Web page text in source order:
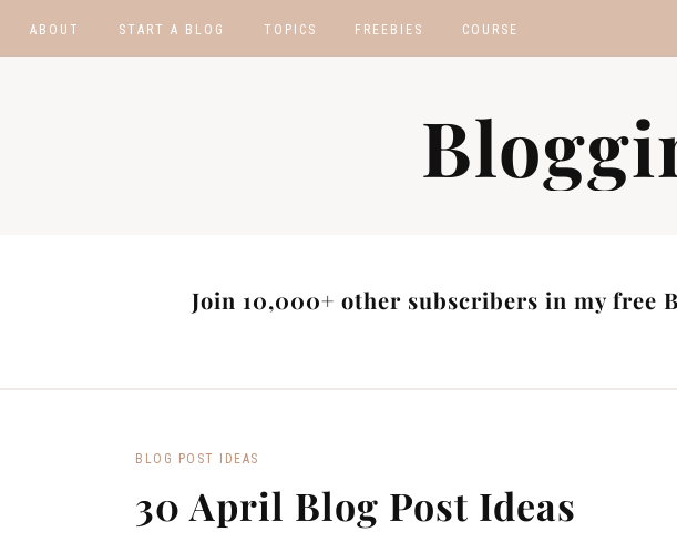
ABOUT START A BLOG TOPICS FREEBIES
AFFILIATE PROGRAMS
COURSE
Join 10,000+ other subscribers in my free
BLOG POST IDEAS
30 April Blog Post Ideas